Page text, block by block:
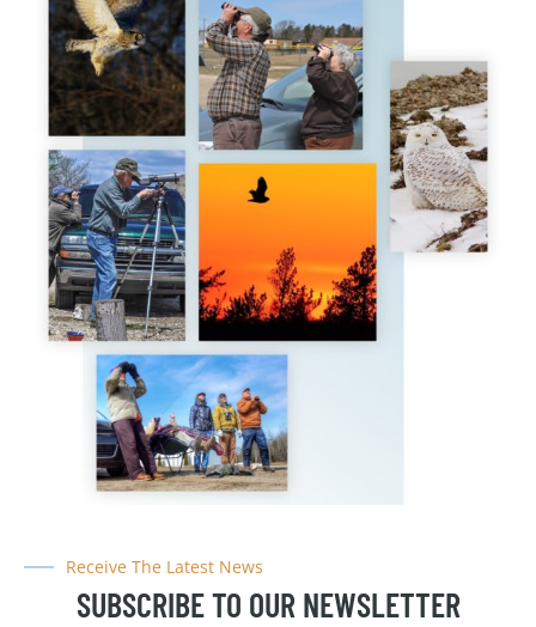
Receive The Latest News
SUBSCRIBE TO OUR NEWSLETTER